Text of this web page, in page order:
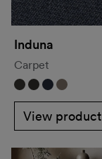
Induna
Carpet
View product